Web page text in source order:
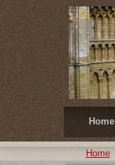
Home
Home